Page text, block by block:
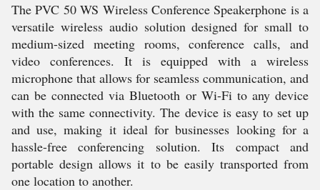
The PVC 50 WS Wireless Conference Speakerphone is a
versatile wireless audio solution designed for small to
medium-sized meeting rooms, conference calls, and
video conferences. It is equipped with a wireless
microphone that allows for seamless communication, and
can be connected via Bluetooth or Wi-Fi to any device
with the same connectivity. The device is easy to set up
and use, making it ideal for businesses looking for a
hassle-free conferencing solution. Its compact and
portable design allows it to be easily transported from
one location to another.